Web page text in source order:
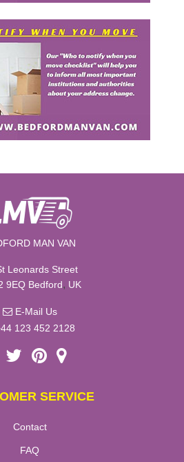
MAN VAN
Leonards Street
9EQ Bedford, UK
E-Mail Us
123 452 2128
SERVICE
Contact
FAQ